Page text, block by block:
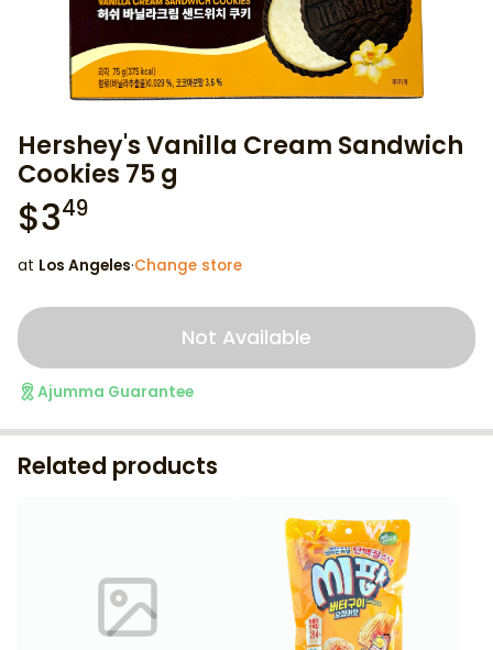
Hershey's Vanilla Cream Sandwich
Cookies 75 g
$349
at Los Angeles·Change store
Not Available
Ajumma Guarantee
Related products